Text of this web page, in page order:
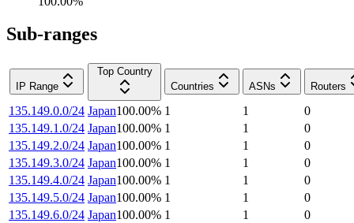
Sub-ranges
IP Range
Top Country
Countries
ASNs Routers
135.149.0.0/24 Japan100.00% 1 1
0
135.149.1.0/24 Japan100.00% 1 1
0
135.149.2.0/24 Japan100.00% 1 1
0
135.149.3.0/24 Japan100.00% 1 1
0
135.149.4.0/24 Japan100.00% 1 1
0
135.149.5.0/24 Japan100.00% 1 1
0
135.149.6.0/24 Japan100.00% 1 1
0